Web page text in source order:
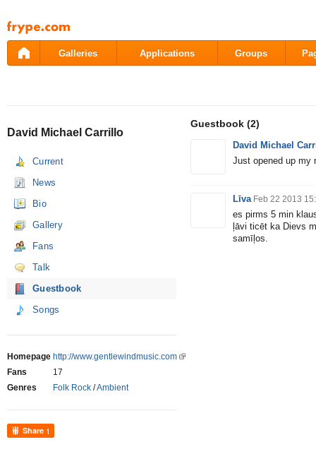
Pāriet
uz
saturu
Galleries Applications Groups
David Michael Carrillo
Current
News
Bio
Gallery
Fans
Talk
Guestbook
Songs
Homepage http://www.gentlewindmusic.com
Fans
17
Genres
Folk Rock /Ambient
Share 1
Guestbook (2)
David Michael
Just opened up my
Līva Feb 22 2013
es pirms 5 min
ļāvi ticēt ka Dievs
samīļos.